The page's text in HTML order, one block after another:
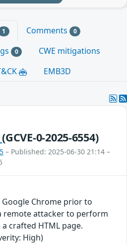
1 Comments 0
0
CWE mitigations
EMB3D
(GCVE-0-2025-6554)
– Published: 2025-06-30 21:14 –
Chrome prior to
remote attacker to perform
crafted HTML page.
High)